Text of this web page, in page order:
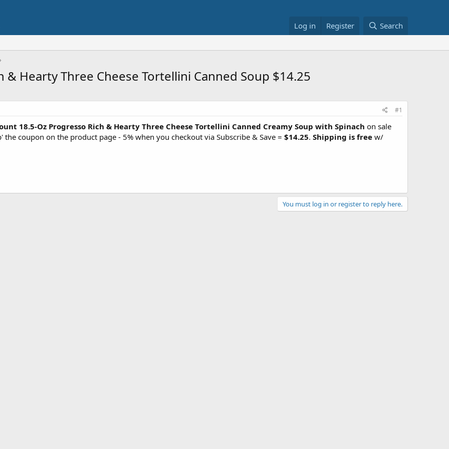
Log in Register Search
& Hearty Three Cheese Tortellini Canned Soup $14.25
#1
18.5-Oz Progresso Rich & Hearty Three Cheese Tortellini Canned Creamy Soup with Spinach on sale
coupon on the product page - 5% when you checkout via Subscribe & Save = $14.25. Shipping is free w/
You must log in or register to reply here.